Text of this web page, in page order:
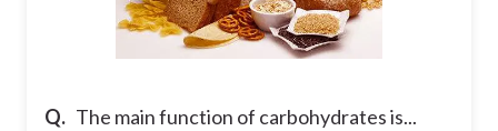
Q. The main function of carbohydrates is...